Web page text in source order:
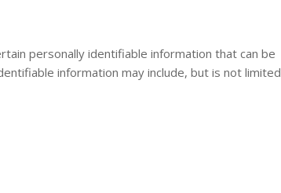
personally identifiable information that can be
information may include, but is not limited